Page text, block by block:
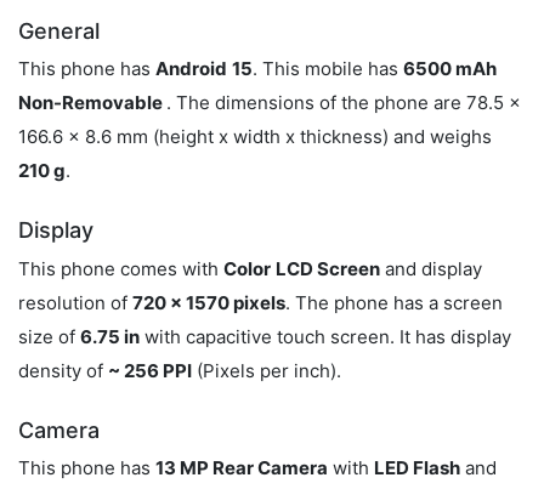
General
This phone has Android 15. This mobile has 6500 mAh
Non-Removable . The dimensions of the phone are 78.5 x
166.6 x 8.6 mm (height x width x thickness) and weighs
210 g.
Display
This phone comes with Color LCD Screen and display
resolution of 720 x 1570 pixels. The phone has a screen
size of 6.75 in with capacitive touch screen. It has display
density of ~ 256 PPI (Pixels per inch).
Camera
This phone has 13 MP Rear Camera with LED Flash and